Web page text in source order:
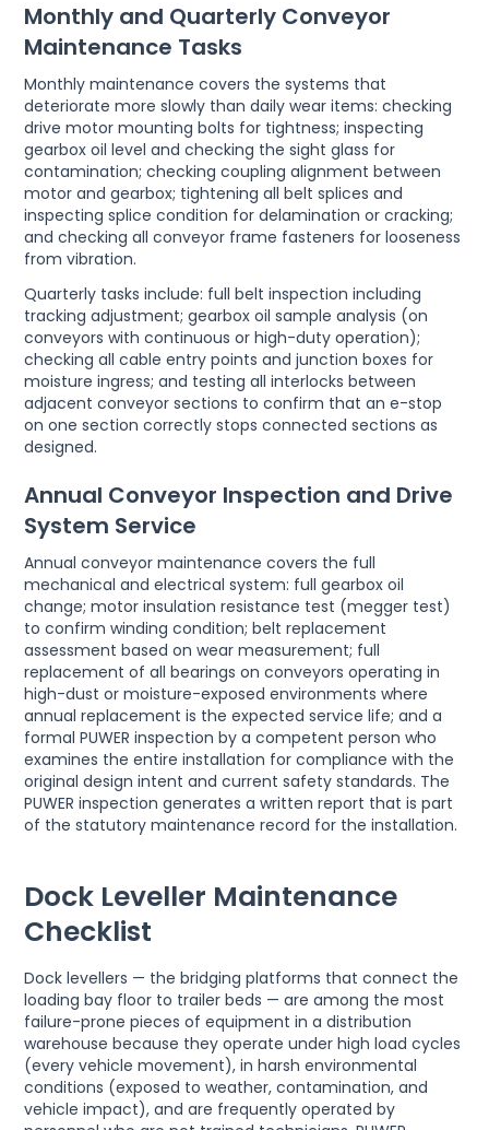
Monthly and Quarterly Conveyor
Maintenance Tasks
Monthly maintenance covers the systems that
deteriorate more slowly than daily wear items: checking
drive motor mounting bolts for tightness; inspecting
gearbox oil level and checking the sight glass for
contamination; checking coupling alignment between
motor and gearbox; tightening all belt splices and
inspecting splice condition for delamination or cracking;
and checking all conveyor frame fasteners for looseness
from vibration.
Quarterly tasks include: full belt inspection including
tracking adjustment; gearbox oil sample analysis (on
conveyors with continuous or high-duty operation);
checking all cable entry points and junction boxes for
moisture ingress; and testing all interlocks between
adjacent conveyor sections to confirm that an e-stop
on one section correctly stops connected sections as
designed.
Annual Conveyor Inspection and Drive
System Service
Annual conveyor maintenance covers the full
mechanical and electrical system: full gearbox oil
change; motor insulation resistance test (megger test)
to confirm winding condition; belt replacement
assessment based on wear measurement; full
replacement of all bearings on conveyors operating in
high-dust or moisture-exposed environments where
annual replacement is the expected service life; and a
formal PUWER inspection by a competent person who
examines the entire installation for compliance with the
original design intent and current safety standards. The
PUWER inspection generates a written report that is part
of the statutory maintenance record for the installation.
Dock Leveller Maintenance
Checklist
Dock levellers — the bridging platforms that connect the
loading bay floor to trailer beds — are among the most
failure-prone pieces of equipment in a distribution
warehouse because they operate under high load cycles
(every vehicle movement), in harsh environmental
conditions (exposed to weather, contamination, and
vehicle impact), and are frequently operated by